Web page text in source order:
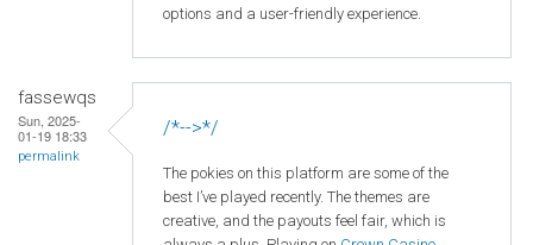
options and a user-friendly experience.
fassewqs
Sun, 2025-
01-19 18:33
permalink
/*-->*/
The pokies on this platform are some of the
best I’ve played recently. The themes are
creative, and the payouts feel fair, which is